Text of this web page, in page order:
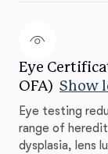
Eye
OFA) Show
Eye testing
range of
dysplasia, lens